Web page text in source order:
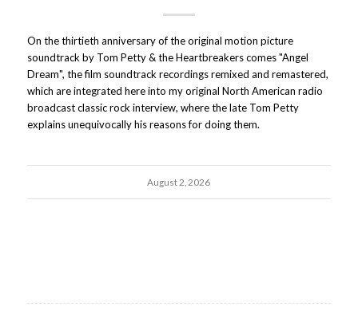
On the thirtieth anniversary of the original motion picture
soundtrack by Tom Petty & the Heartbreakers comes "Angel
Dream", the film soundtrack recordings remixed and remastered,
which are integrated here into my original North American radio
broadcast classic rock interview, where the late Tom Petty
explains unequivocally his reasons for doing them.
August 2, 2026